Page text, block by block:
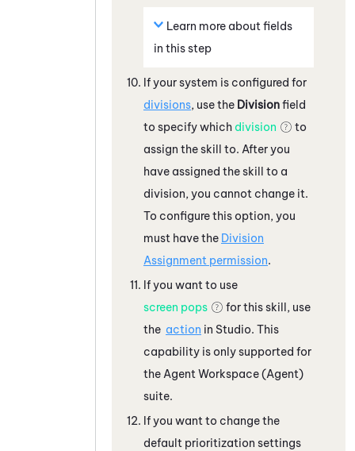
Learn more about fields
in this step
If yoursystem is configured for
divisions, use the Divisionfield
to specify which division
to
assign the skill to. After you
have assigned the skill to a
division, you cannot change it.
To configure this option, you
must have the Division
Assignment permission.
If you want to use
screen pops
for this skill, use
the action in Studio. This
capability is only supported for
the Agent Workspace (Agent)
suite.
If you want to change the
default prioritization settings